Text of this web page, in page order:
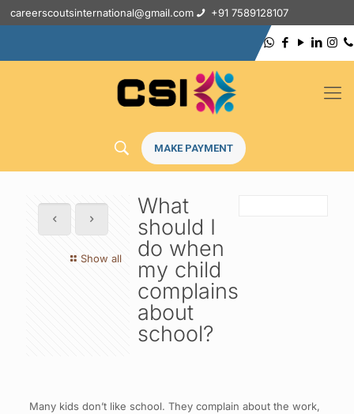
careerscoutsinternational@gmail.com +91 7589128107
MAKE PAYMENT
Show all
What
should I
do when
my child
complains
about
school?
Many kids don’t like school. They complain about the work,